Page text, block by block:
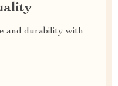
and durability with